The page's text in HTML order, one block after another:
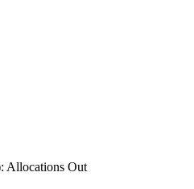
Allocations Out